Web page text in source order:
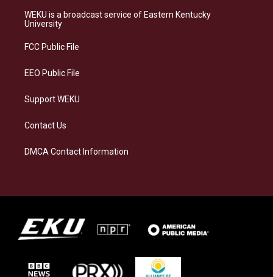
a
g
a
s
k
b
o
e
d
WEKU is a broadcast service of Eastern Kentucky
University
FCC Public File
EEO Public File
Support WEKU
Contact Us
DMCA Contact Information